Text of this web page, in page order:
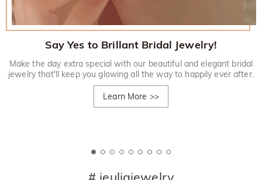
Say Yes to Brillant Bridal Jewelry!
Make the day extra special with our beautiful and elegant bridal
jewelry that'll keep you glowing all the way to happily ever after.
Learn More >>
# jeuliajewelry